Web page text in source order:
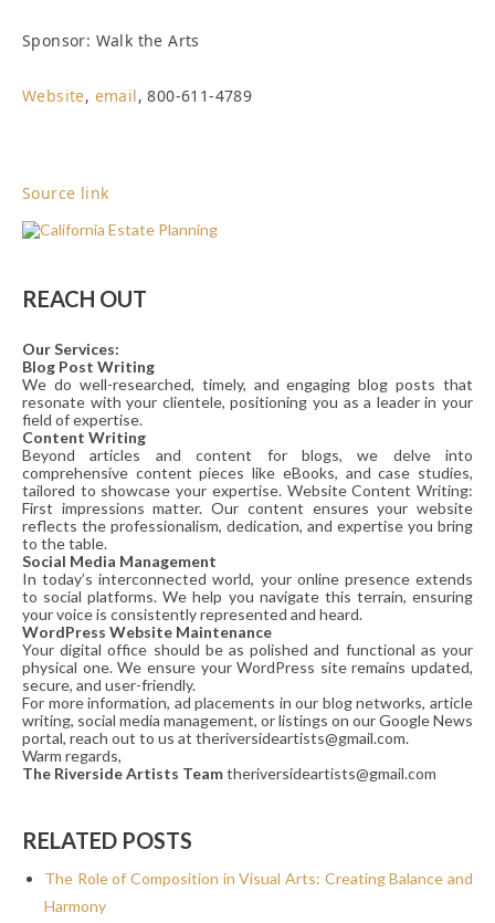
Sponsor: Walk the Arts
Website, email, 800-611-4789
Source link
REACH OUT
Our Services:
Blog Post Writing
We do well-researched, timely, and engaging blog posts that
resonate with your clientele, positioning you as a leader in your
field of expertise.
Content Writing
Beyond articles and content for blogs, we delve into
comprehensive content pieces like eBooks, and case studies,
tailored to showcase your expertise. Website Content Writing:
First impressions matter. Our content ensures your website
reflects the professionalism, dedication, and expertise you bring
to the table.
Social Media Management
In today’s interconnected world, your online presence extends
to social platforms. We help you navigate this terrain, ensuring
your voice is consistently represented and heard.
WordPress Website Maintenance
Your digital office should be as polished and functional as your
physical one. We ensure your WordPress site remains updated,
secure, and user-friendly.
For more information, ad placements in our blog networks, article
writing, social media management, or listings on our Google News
portal, reach out to us at theriversideartists@gmail.com.
Warm regards,
The Riverside Artists Teamtheriversideartists@gmail.com
RELATED POSTS
The Role of Composition in Visual Arts: Creating Balance and
Harmony